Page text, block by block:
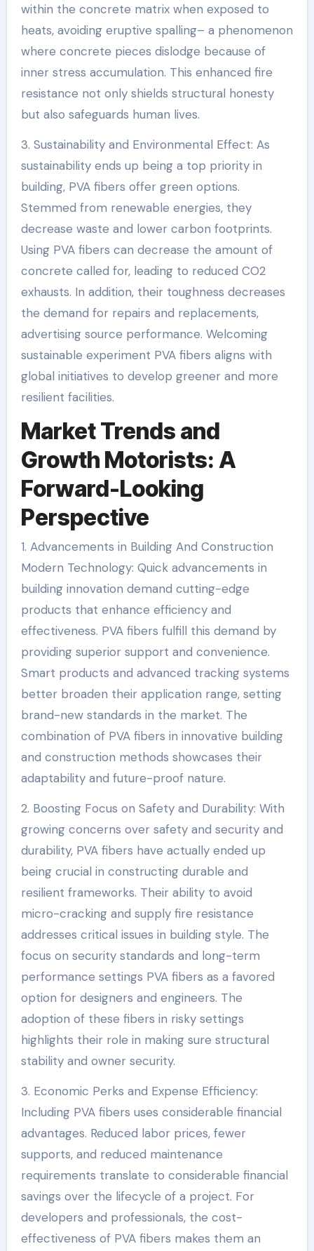
within the concrete matrix when exposed to
heats, avoiding eruptive spalling– a phenomenon
where concrete pieces dislodge because of
inner stress accumulation. This enhanced fire
resistance not only shields structural honesty
but also safeguards human lives.
3. Sustainability and Environmental Effect: As
sustainability ends up being a top priority in
building, PVA fibers offer green options.
Stemmed from renewable energies, they
decrease waste and lower carbon footprints.
Using PVA fibers can decrease the amount of
concrete called for, leading to reduced CO2
exhausts. In addition, their toughness decreases
the demand for repairs and replacements,
advertising source performance. Welcoming
sustainable experiment PVA fibers aligns with
global initiatives to develop greener and more
resilient facilities.
Market Trends and
Growth Motorists: A
Forward-Looking
Perspective
1. Advancements in Building And Construction
Modern Technology: Quick advancements in
building innovation demand cutting-edge
products that enhance efficiency and
effectiveness. PVA fibers fulfill this demand by
providing superior support and convenience.
Smart products and advanced tracking systems
better broaden their application range, setting
brand-new standards in the market. The
combination of PVA fibers in innovative building
and construction methods showcases their
adaptability and future-proof nature.
2. Boosting Focus on Safety and Durability: With
growing concerns over safety and security and
durability, PVA fibers have actually ended up
being crucial in constructing durable and
resilient frameworks. Their ability to avoid
micro-cracking and supply fire resistance
addresses critical issues in building style. The
focus on security standards and long-term
performance settings PVA fibers as a favored
option for designers and engineers. The
adoption of these fibers in risky settings
highlights their role in making sure structural
stability and owner security.
3. Economic Perks and Expense Efficiency:
Including PVA fibers uses considerable financial
advantages. Reduced labor prices, fewer
supports, and reduced maintenance
requirements translate to considerable financial
savings over the lifecycle of a project. For
developers and professionals, the cost-
effectiveness of PVA fibers makes them an